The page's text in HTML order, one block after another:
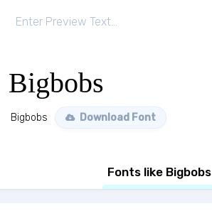
Bigbobs
Bigbobs Download Font
Fonts like Bigbobs